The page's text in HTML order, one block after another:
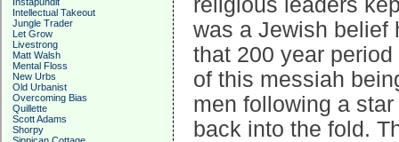
Intellectual Takeout
Jungle Trader
Let Grow
Livestrong
Matt Walsh
Mental Floss
New Urbs
Old Urbanist
Overcoming Bias
Quillette
Scott Adams
Shorpy
religious leaders
was a Jewish belief
that 200 year
of this messiah
men following a
back into the fold.